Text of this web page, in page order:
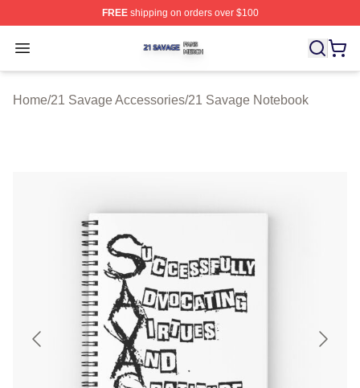
FREEshipping on orders over $100
Open menu
21 Savage Shop ⚡️ Officially Licensed 21 Savage
Home/21 Savage Accessories/21 Savage Notebook